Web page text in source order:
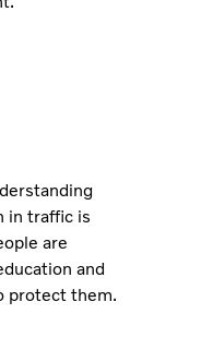
in traffic is
are
and
protect them.